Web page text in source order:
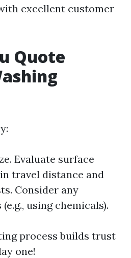
excellent customer
Quote
Evaluate surface
travel distance and
Consider any
using chemicals).
process builds trust
one!